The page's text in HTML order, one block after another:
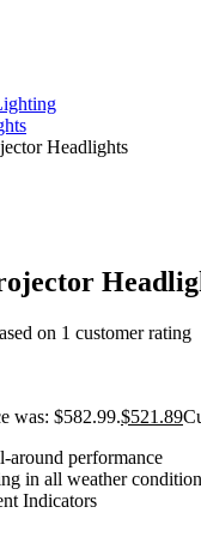
Headlights
on 1 customer rating
was: $582.99.$521.89
around performance
in all weather
Indicators